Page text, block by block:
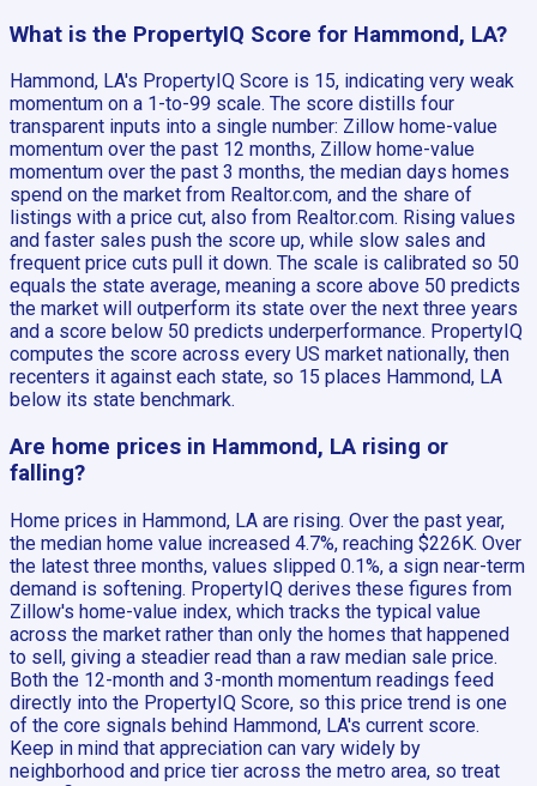
What is the PropertyIQ Score for Hammond, LA?
Hammond, LA's PropertyIQ Score is 15, indicating very weak
momentum on a 1-to-99 scale. The score distills four
transparent inputs into a single number: Zillow home-value
momentum over the past 12 months, Zillow home-value
momentum over the past 3 months, the median days homes
spend on the market from Realtor.com, and the share of
listings with a price cut, also from Realtor.com. Rising values
and faster sales push the score up, while slow sales and
frequent price cuts pull it down. The scale is calibrated so 50
equals the state average, meaning a score above 50 predicts
the market will outperform its state over the next three years
and a score below 50 predicts underperformance. PropertyIQ
computes the score across every US market nationally, then
recenters it against each state, so 15 places Hammond, LA
below its state benchmark.
Are home prices in Hammond, LA rising or
falling?
Home prices in Hammond, LA are rising. Over the past year,
the median home value increased 4.7%, reaching $226K. Over
the latest three months, values slipped 0.1%, a sign near-term
demand is softening. PropertyIQ derives these figures from
Zillow's home-value index, which tracks the typical value
across the market rather than only the homes that happened
to sell, giving a steadier read than a raw median sale price.
Both the 12-month and 3-month momentum readings feed
directly into the PropertyIQ Score, so this price trend is one
of the core signals behind Hammond, LA's current score.
Keep in mind that appreciation can vary widely by
neighborhood and price tier across the metro area, so treat